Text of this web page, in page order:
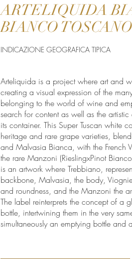
ARTELIQUIDA
BIANCO
INDICAZIONE GEOGRAFICA TIPICA
Arteliquida is a project where art and
creating a visual expression of the
belonging to the world of wine and
search for content as well as the artistic
its container. This Super Tuscan white
heritage and rare grape varieties,
and Malvasia Bianca, with the French
the rare Manzoni (RieslingxPinot
is an artwork where Trebbiano,
backbone, Malvasia, the body,
and roundness, and the Manzoni the
The label reinterprets the concept of a
bottle, intertwining them in the very
simultaneously an emptying bottle and